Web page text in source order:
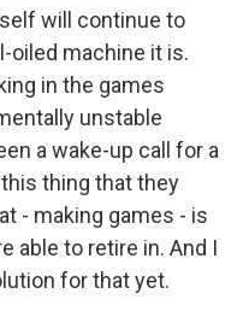
will continue to
oiled machine it is.
in the games
unstable
a wake-up call for a
thing that they
- making games - is
able to retire in. And I
for that yet.